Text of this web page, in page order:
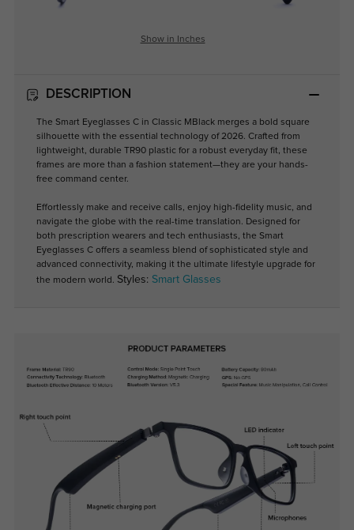
Show in Inches
DESCRIPTION
The Smart Eyeglasses C in Classic MBlack merges a bold square
silhouette with the essential technology of 2026. Crafted from
lightweight, durable TR90 plastic for a robust everyday fit, these
frames are more than a fashion statement—they are your hands-
free command center.
Effortlessly make and receive calls, enjoy high-fidelity music, and
navigate the globe with the real-time translation. Designed for
both prescription wearers and tech enthusiasts, the Smart
Eyeglasses C offers a seamless blend of sophisticated style and
advanced connectivity, making it the ultimate lifestyle upgrade for
the modern world. Styles: Smart Glasses